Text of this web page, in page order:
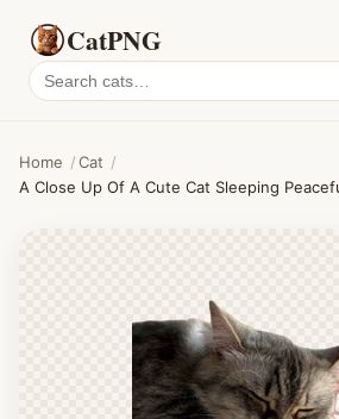
CatPNG
Search
cat
Home /Cat /
A Close Up Of A Cute Cat Sleeping